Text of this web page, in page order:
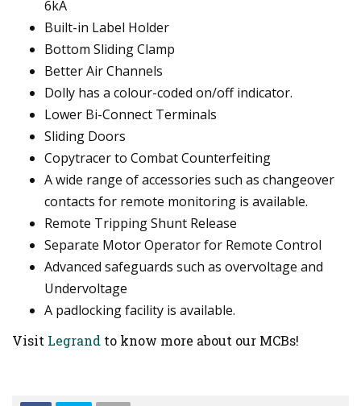
6kA
Built-in Label Holder
Bottom Sliding Clamp
Better Air Channels
Dolly has a colour-coded on/off indicator.
Lower Bi-Connect Terminals
Sliding Doors
Copytracer to Combat Counterfeiting
A wide range of accessories such as changeover
contacts for remote monitoring is available.
Remote Tripping Shunt Release
Separate Motor Operator for Remote Control
Advanced safeguards such as overvoltage and
Undervoltage
A padlocking facility is available.
Visit Legrand to know more about our MCBs!